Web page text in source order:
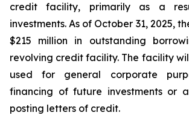
credit facility, primarily as a
investments. As of October 31, 2025,
$215 million in outstanding
revolving credit facility. The facility
used for general corporate
financing of future investments or
posting letters of credit.